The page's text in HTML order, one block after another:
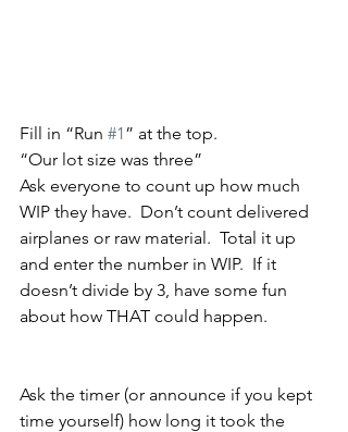
Fill in “Run #1 ” at the top.
“Our lot size was three”
Ask everyone to count up how much
WIP they have.  Don’t count delivered
airplanes or raw material.  Total it up
and enter the number in WIP.  If it
doesn’t divide by 3, have some fun
about how THAT could happen.
Ask the timer (or announce if you kept
time yourself) how long it took the